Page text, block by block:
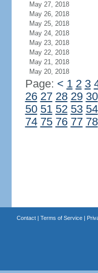
May 27, 2018
May 26, 2018
May 25, 2018
May 24, 2018
May 23, 2018
May 22, 2018
May 21, 2018
May 20, 2018
Page: < 1 2 3
26 27 28 29 30
50 51 52 53 54
74 75 76 77 78
Contact| Terms of Service|